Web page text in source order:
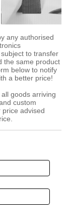
any authorised
to transfer
the same product
below to notify
a better price!
goods arriving
custom
advised